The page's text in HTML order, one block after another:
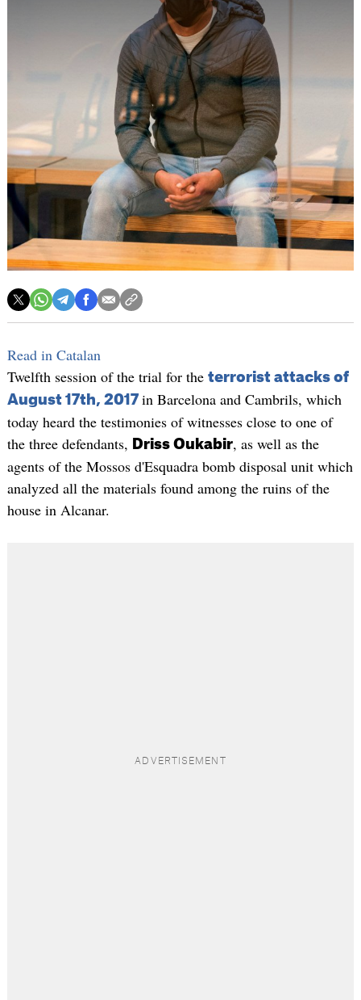
Read in Catalan
Twelfth session of the trial for the terrorist attacks of
August 17th, 2017 in Barcelona and Cambrils, which
today heard the testimonies of witnesses close to one of
the three defendants, Driss Oukabir, as well as the
agents of the Mossos d'Esquadra bomb disposal unit which
analyzed all the materials found among the ruins of the
house in Alcanar.